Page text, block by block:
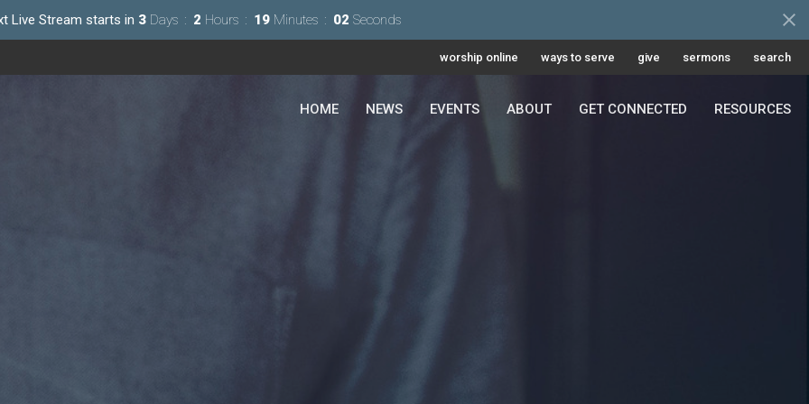
Live Stream starts in3 Days 2 Hours 19 Minutes 00 Second
worship online ways to serve give sermons search
HOME NEWS EVENTS ABOUT GET CONNECTED RESOURCES